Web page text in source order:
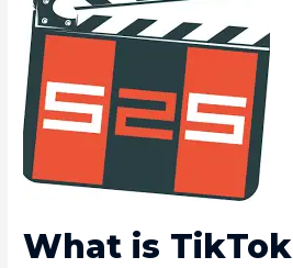
What is TikTok
TikTok
Advertising?
The
Top
5
Benefits
You
Need